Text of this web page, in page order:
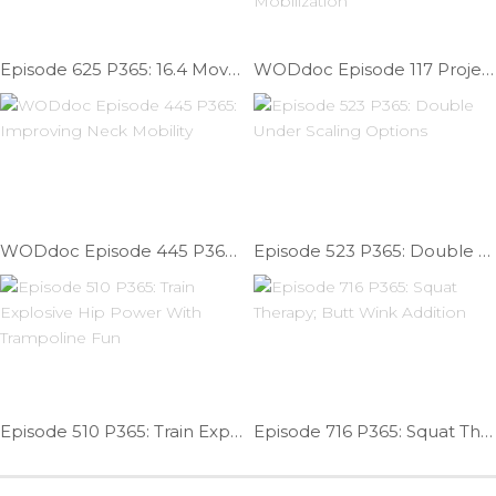
Episode 625 P365: 16.4 Movement Prep / Warm Up WOD WODdoc Episode 117 Project365: Improve Shoulder Flexion With Posterior Capsule Mobilization
WODdoc Episode 445 P365: Improving Neck Mobility Episode 523 P365: Double Under Scaling Options
Episode 510 P365: Train Explosive Hip Power With Trampoline Fun Episode 716 P365: Squat Therapy; Butt Wink Addition